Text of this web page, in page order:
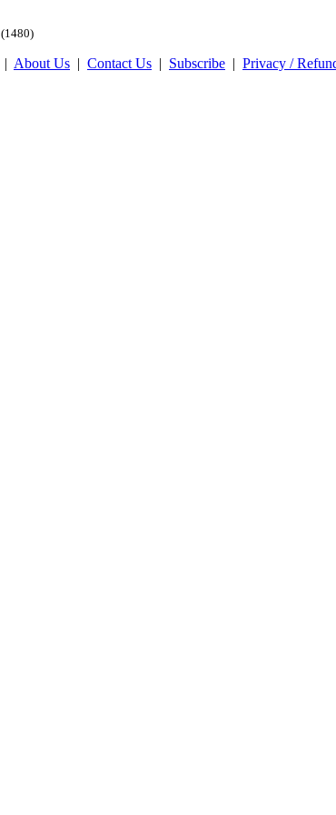
(1480)
| About Us | Contact Us | Subscribe | Privacy /